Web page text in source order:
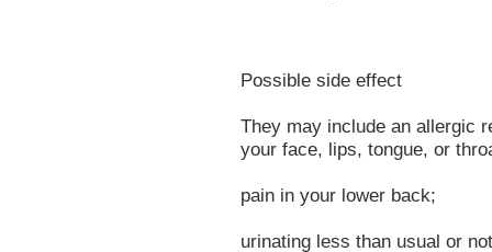
Possible side effect
They may include an allergic
your face, lips, tongue, or
pain in your lower back;
urinating less than usual or